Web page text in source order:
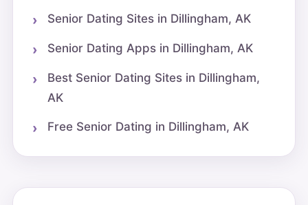
Senior Dating Sites in Dillingham, AK
Senior Dating Apps in Dillingham, AK
Best Senior Dating Sites in Dillingham,
AK
Free Senior Dating in Dillingham, AK